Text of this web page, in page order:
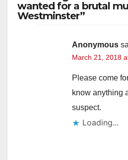
wanted for a brutal
Westminster”
Anonymous
March 21, 2018
Please come
know anything
suspect.
Loading...